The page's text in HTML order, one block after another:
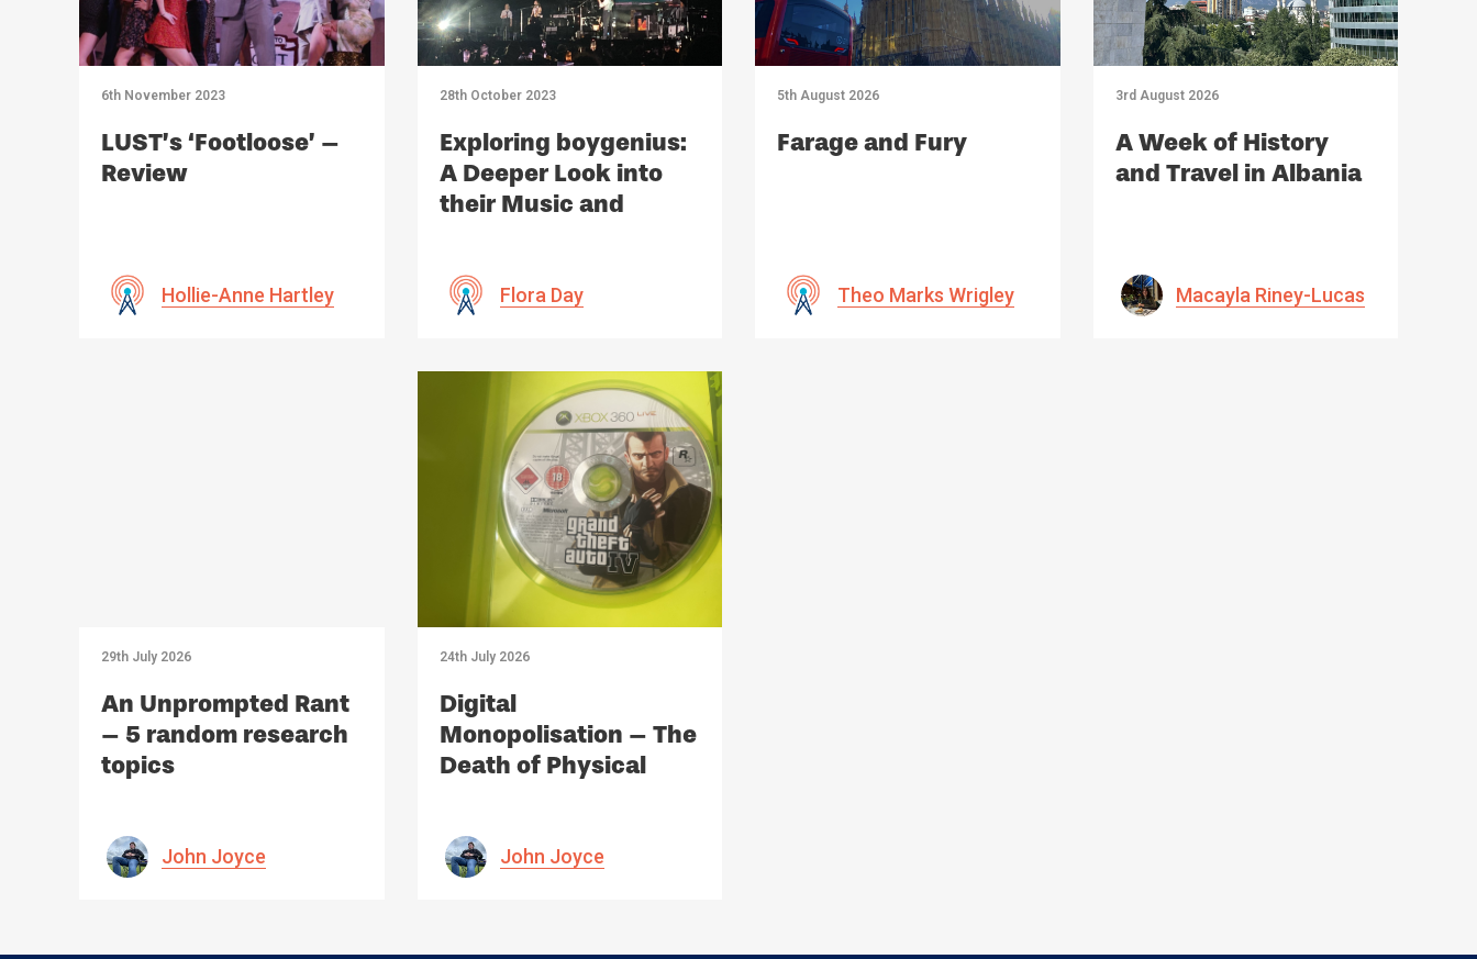
6th November 2023
LUST’s ‘Footloose’ –
Review
Hollie-Anne Hartley
28th October 2023
Exploring boygenius:
A Deeper Look into
their Music and
Flora Day
5th August 2026
Farage and Fury
Theo Marks Wrigley
3rd August 2026
A Week of History
and Travel in Albania
Macayla Riney-Lucas
29th July 2026
An Unprompted Rant
– 5 random research
topics
John Joyce
24th July 2026
Digital
Monopolisation – The
Death of Physical
John Joyce